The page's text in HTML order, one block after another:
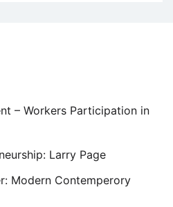
– Workers Participation in
Larry Page
Modern Contemperory